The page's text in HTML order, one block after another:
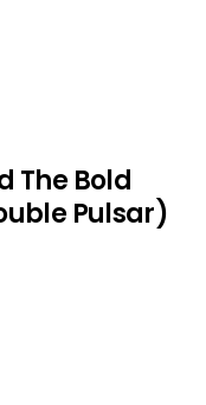
The Bold
Pulsar)